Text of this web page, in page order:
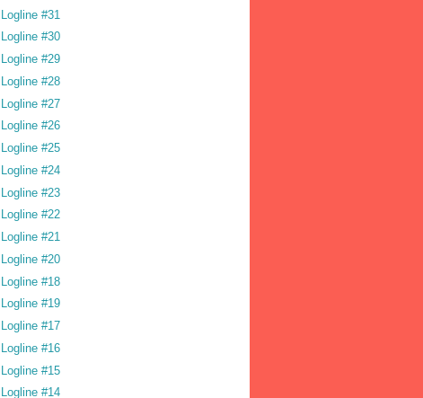
Logline #31
Logline #30
Logline #29
Logline #28
Logline #27
Logline #26
Logline #25
Logline #24
Logline #23
Logline #22
Logline #21
Logline #20
Logline #18
Logline #19
Logline #17
Logline #16
Logline #15
Logline #14